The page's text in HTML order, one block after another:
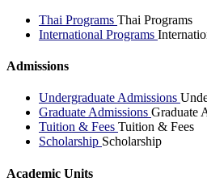
Thai Programs Thai Programs
International Programs
Admissions
Undergraduate Admissions
Graduate Admissions Graduate
Tuition & Fees Tuition & Fees
Scholarship Scholarship
Academic Units